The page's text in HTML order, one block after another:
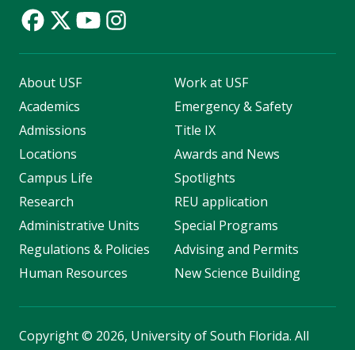
About USF
Academics
Admissions
Locations
Campus Life
Research
Administrative Units
Regulations & Policies
Human Resources
Work at USF
Emergency & Safety
Title IX
Awards and News
Spotlights
REU application
Special Programs
Advising and Permits
New Science Building
Copyright© 2026, University of South Florida. All